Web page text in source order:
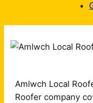
Amlwch Local
Roofer company